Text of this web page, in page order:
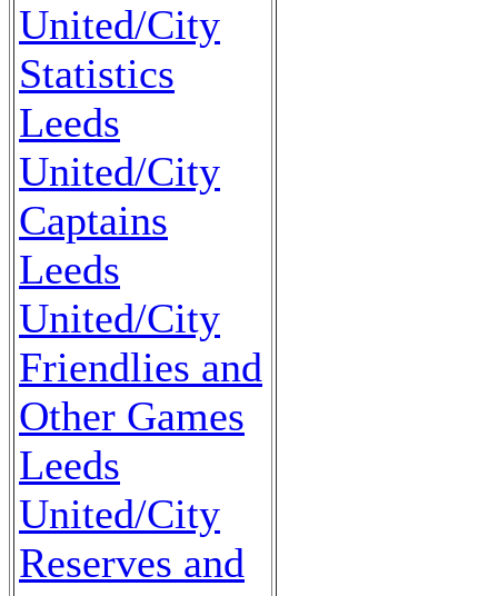
United/City
Statistics
Leeds
United/City
Captains
Leeds
United/City
Friendlies and
Other Games
Leeds
United/City
Reserves and